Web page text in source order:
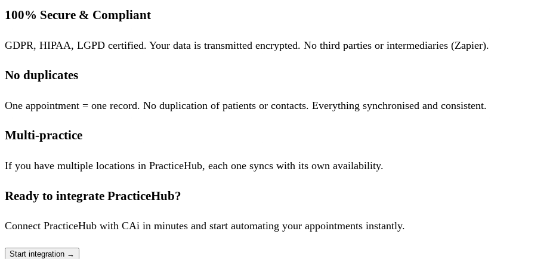
100% Secure & Compliant
GDPR, HIPAA, LGPD certified. Your data is transmitted encrypted. No third parties or intermediaries (Zapier).
No duplicates
One appointment = one record. No duplication of patients or contacts. Everything synchronised and consistent.
Multi-practice
If you have multiple locations in PracticeHub, each one syncs with its own availability.
Ready to integrate PracticeHub?
Connect PracticeHub with CAi in minutes and start automating your appointments instantly.
Start integration →